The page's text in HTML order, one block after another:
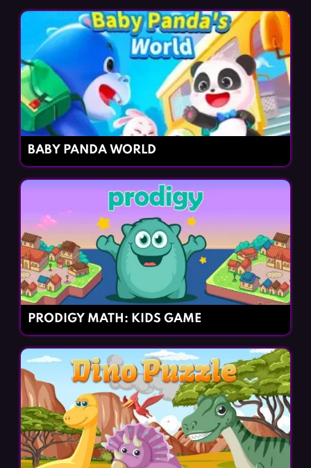
BABY PANDA WORLD
PRODIGY MATH: KIDS GAME